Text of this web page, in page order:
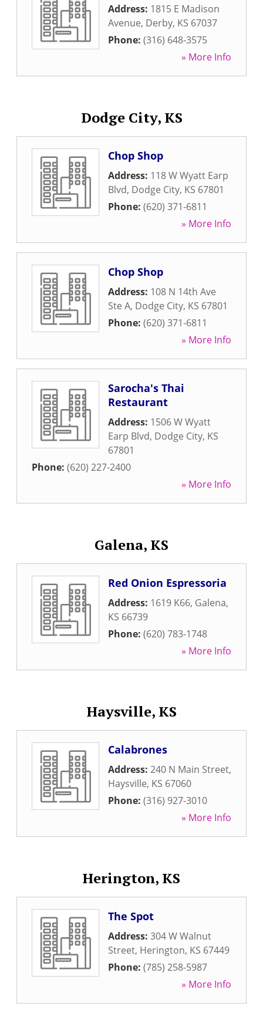
Address: 1815 E Madison
Avenue, Derby, KS 67037
Phone: (316) 648-3575
» More Info
Dodge City, KS
Chop Shop
Address: 118 W Wyatt Earp
Blvd, Dodge City, KS 67801
Phone: (620) 371-6811
» More Info
Chop Shop
Address: 108 N 14th Ave
Ste A, Dodge City, KS 67801
Phone: (620) 371-6811
» More Info
Sarocha's Thai
Restaurant
Address: 1506 W Wyatt
Earp Blvd, Dodge City, KS
67801
Phone: (620) 227-2400
» More Info
Galena, KS
Red Onion Espressoria
Address: 1619 K66, Galena,
KS 66739
Phone: (620) 783-1748
» More Info
Haysville, KS
Calabrones
Address: 240 N Main Street,
Haysville, KS 67060
Phone: (316) 927-3010
» More Info
Herington, KS
The Spot
Address: 304 W Walnut
Street, Herington, KS 67449
Phone: (785) 258-5987
» More Info